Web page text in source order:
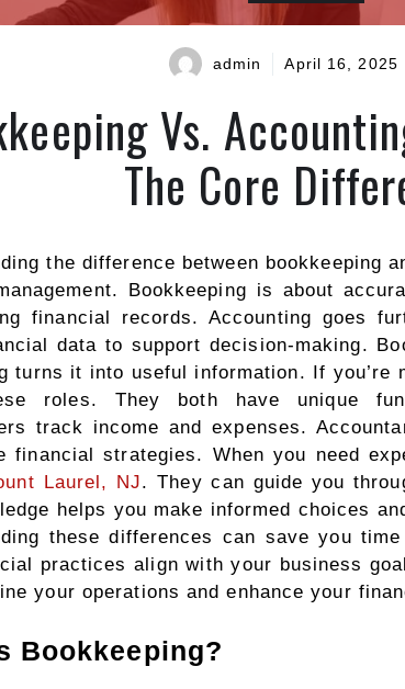
admin April 16, 2025
Vs.
The Core
the difference between bookkeeping
Bookkeeping is about
financial records. Accounting goes
data to support decision-making.
turns it into useful information. If you’re
roles. They both have unique
track income and expenses.
financial strategies. When you need
Laurel, NJ. They can guide you
helps you make informed choices
these differences can save you
practices align with your business
your operations and enhance your
Bookkeeping?